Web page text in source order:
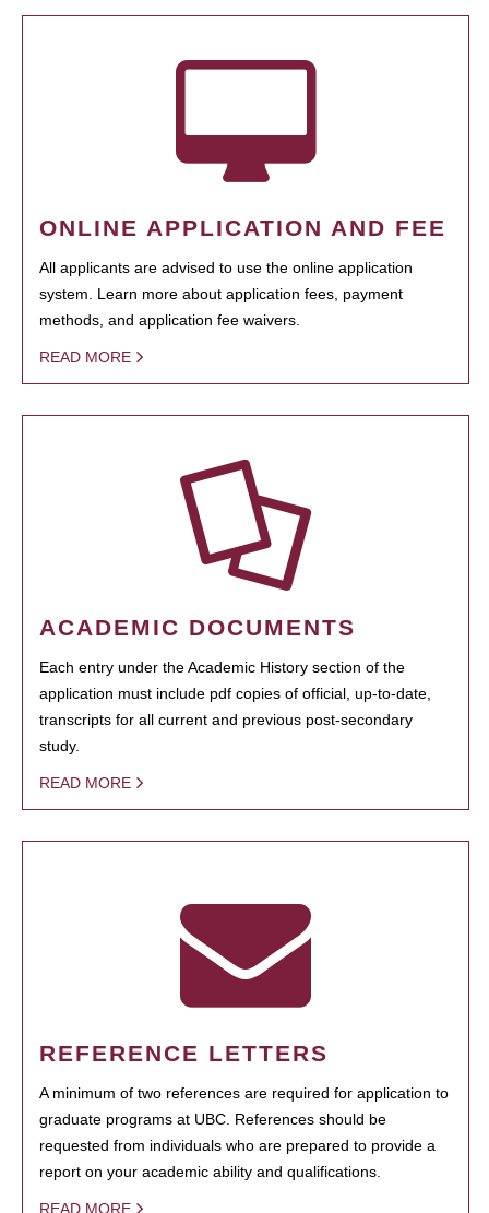
ONLINE APPLICATION AND FEE
All applicants are advised to use the online application
system. Learn more about application fees, payment
methods, and application fee waivers.
READ MORE
ACADEMIC DOCUMENTS
Each entry under the Academic History section of the
application must include pdf copies of official, up-to-date,
transcripts for all current and previous post-secondary
study.
READ MORE
REFERENCE LETTERS
A minimum of two references are required for application to
graduate programs at UBC. References should be
requested from individuals who are prepared to provide a
report on your academic ability and qualifications.
READ MORE